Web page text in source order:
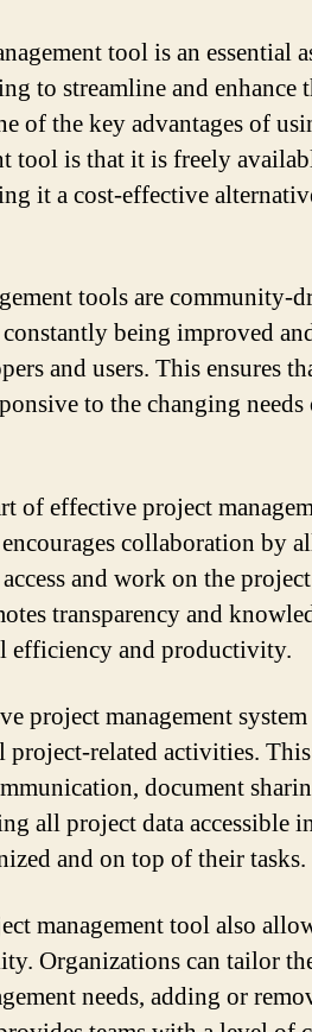
tool is an essential
to streamline and enhance
of the key advantages of
tool is that it is freely
it a cost-effective
tools are community-
being improved
and users. This ensures
to the changing
of effective project
collaboration by
and work on the project
transparency and
efficiency and productivity.
project management
related activities.
document
all project data accessible
and on top of their tasks.
management tool also
Organizations can tailor
needs, adding or